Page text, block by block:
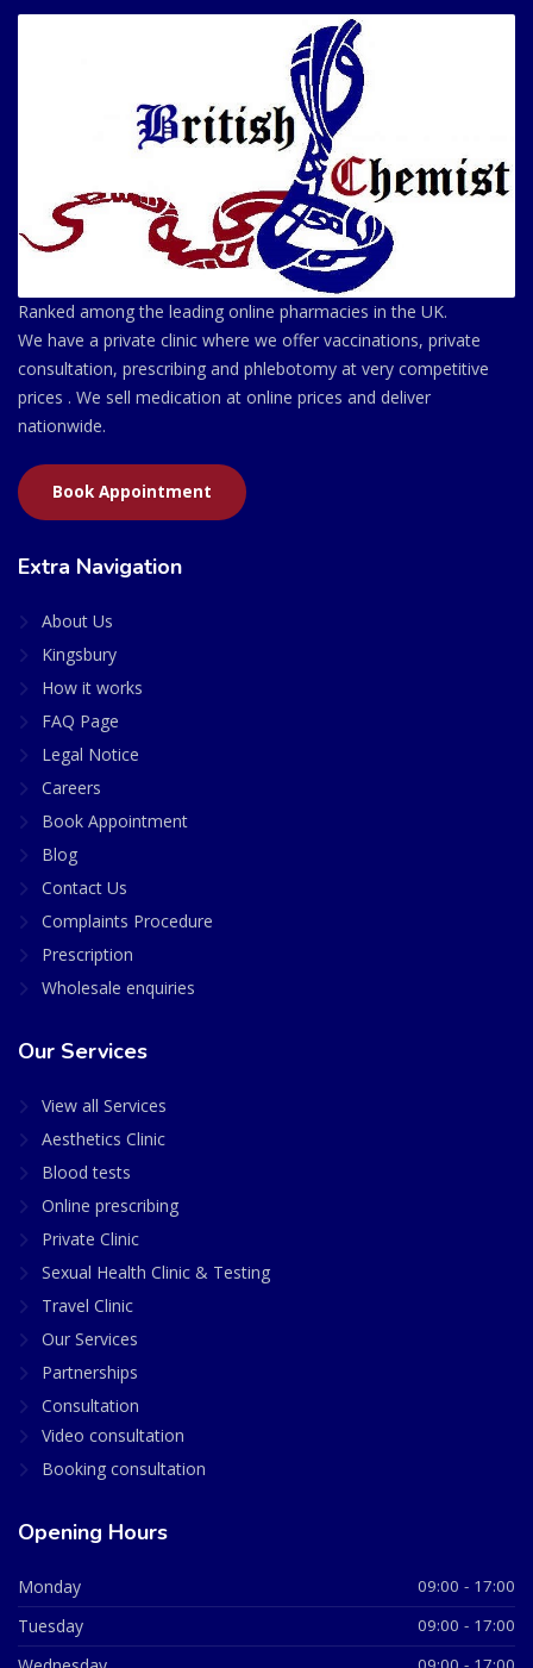
Ranked among the leading online pharmacies in the UK.
We have a private clinic where we offer vaccinations, private
consultation, prescribing and phlebotomy at very competitive
prices . We sell medication at online prices and deliver
nationwide.
Book Appointment
Extra Navigation
About Us
Kingsbury
How it works
FAQ Page
Legal Notice
Careers
Book Appointment
Blog
Contact Us
Complaints Procedure
Prescription
Wholesale enquiries
Our Services
View all Services
Aesthetics Clinic
Blood tests
Online prescribing
Private Clinic
Sexual Health Clinic & Testing
Travel Clinic
Our Services
Partnerships
Consultation
Video consultation
Booking consultation
Opening Hours
Monday 09:00 - 17:00
Tuesday 09:00 - 17:00